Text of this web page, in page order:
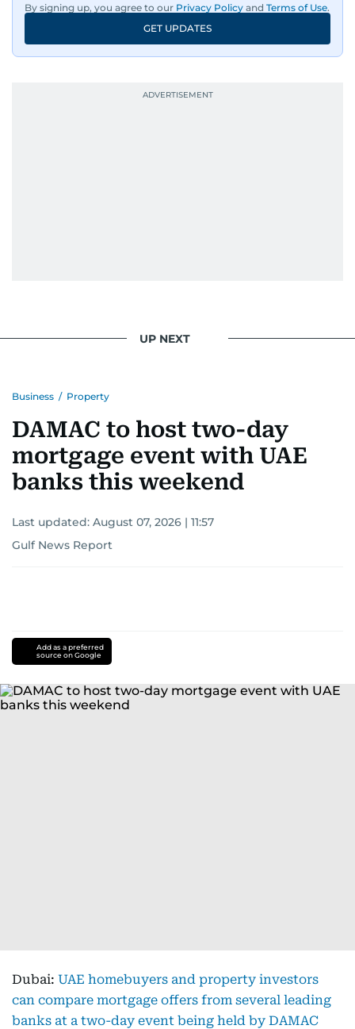
By signing up, you agree to our Privacy Policy and Terms of Use.
GET UPDATES
UP NEXT
Business / Property
DAMAC to host two-day
mortgage event with UAE
banks this weekend
Last updated: August 07, 2026 | 11:57
Gulf News Report
Add as a preferred
source on Google
Dubai: UAE homebuyers and property investors
can compare mortgage offers from several leading
banks at a two-day event being held by DAMAC